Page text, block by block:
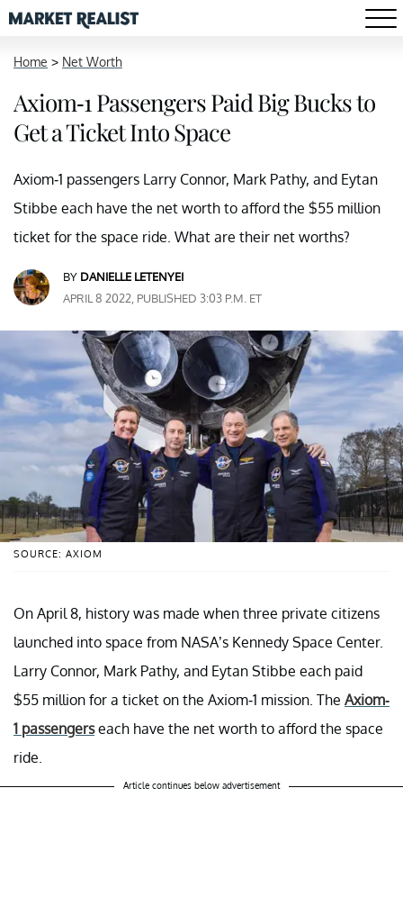
Home > Net Worth
Axiom-1 Passengers Paid Big Bucks to
Get a Ticket Into Space
Axiom-1 passengers Larry Connor, Mark Pathy, and Eytan
Stibbe each have the net worth to afford the $55 million
ticket for the space ride. What are their net worths?
BY DANIELLE LETENYEI
APRIL 8 2022, PUBLISHED 3:03 P.M. ET
SOURCE: AXIOM
On April 8, history was made when three private citizens
launched into space from NASA’s Kennedy Space Center.
Larry Connor, Mark Pathy, and Eytan Stibbe each paid
$55 million for a ticket on the Axiom-1 mission. The Axiom-
1 passengerseach have the net worth to afford the space
ride.
Article continues below advertisement